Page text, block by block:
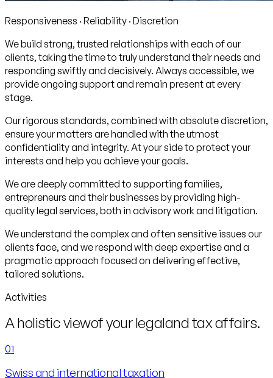
Responsiveness · Reliability · Discretion
We build strong, trusted relationships with each of our
clients, taking the time to truly understand their needs and
responding swiftly and decisively. Always accessible, we
provide ongoing support and remain present at every
stage.
Our rigorous standards, combined with absolute discretion,
ensure your matters are handled with the utmost
confidentiality and integrity. At your side to protect your
interests and help you achieve your goals.
We are deeply committed to supporting families,
entrepreneurs and their businesses by providing high-
quality legal services, both in advisory work and litigation.
We understand the complex and often sensitive issues our
clients face, and we respond with deep expertise and a
pragmatic approach focused on delivering effective,
tailored solutions.
Activities
A holistic viewof your legaland tax affairs.
01
Swiss and international taxation